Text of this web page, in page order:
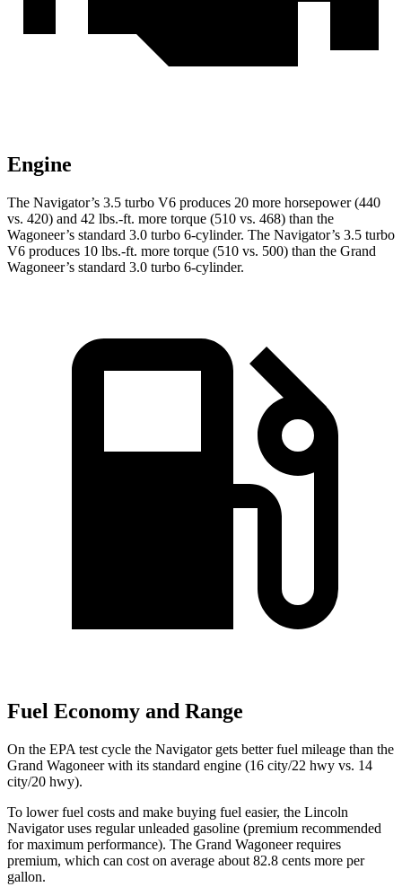
Engine
The Navigator’s 3.5 turbo V6 produces 20 more horsepower (440
vs. 420) and 42 lbs.-ft. more torque (510 vs. 468) than the
Wagoneer’s standard 3.0 turbo 6-cylinder. The Navigator’s 3.5 turbo
V6 produces 10 lbs.-ft. more torque (510 vs. 500) than the Grand
Wagoneer’s standard 3.0 turbo 6-cylinder.
Fuel Economy and Range
On the EPA test cycle the Navigator gets better fuel mileage than the
Grand Wagoneer with its standard engine (16 city/22 hwy vs. 14
city/20 hwy).
To lower fuel costs and make buying fuel easier, the Lincoln
Navigator uses regular unleaded gasoline (premium recommended
for maximum performance). The Grand Wagoneer requires
premium, which can cost on average about 82.8 cents more per
gallon.